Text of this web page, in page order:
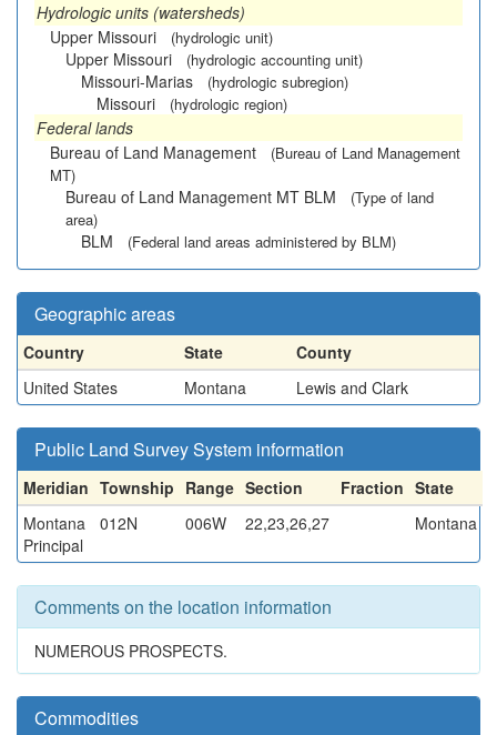
Hydrologic units (watersheds)
Upper Missouri
(hydrologic unit)
Upper Missouri (hydrologic accounting unit)
Missouri-Marias (hydrologic subregion)
Missouri (hydrologic region)
Federal lands
Bureau of Land Management
(Bureau of Land Management
MT)
Bureau of Land Management MT BLM
(Type of land
area)
BLM (Federal land areas administered by BLM)
Geographic areas
Country State
County
United States
Montana Lewis and Clark
Public Land Survey System information
Meridian Township Range Section Fraction State
Montana
Principal
012N 006W 22,23,26,27 Montana
Comments on the location information
NUMEROUS PROSPECTS.
Commodities